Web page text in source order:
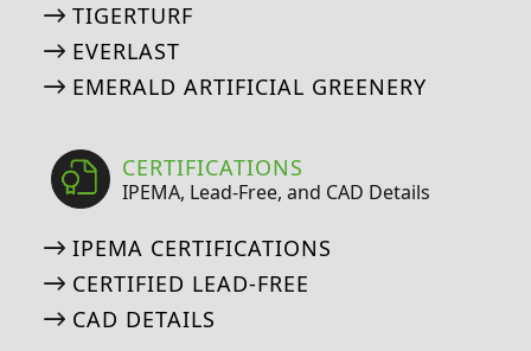
TIGERTURF
EVERLAST
EMERALD ARTIFICIAL GREENERY
CERTIFICATIONS
IPEMA, Lead-Free, and CAD Details
IPEMA CERTIFICATIONS
CERTIFIED LEAD-FREE
CAD DETAILS